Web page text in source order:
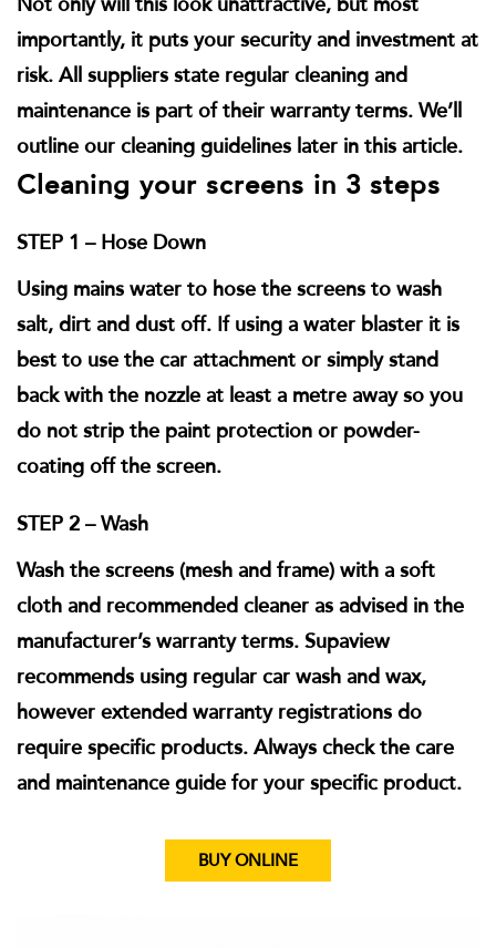
importantly, it puts your security and investment at
risk. All suppliers state regular cleaning and
maintenance is part of their warranty terms. We’ll
outline our cleaning guidelines later in this article.
Cleaning your screens in 3 steps
STEP 1 – Hose Down
Using mains water to hose the screens to wash
salt, dirt and dust off. If using a water blaster it is
best to use the car attachment or simply stand
back with the nozzle at least a metre away so you
do not strip the paint protection or powder-
coating off the screen.
STEP 2 – Wash
Wash the screens (mesh and frame) with a soft
cloth and recommended cleaner as advised in the
manufacturer’s warranty terms. Supaview
recommends using regular car wash and wax,
however extended warranty registrations do
require specific products. Always check the care
and maintenance guide for your specific product.
BUY ONLINE